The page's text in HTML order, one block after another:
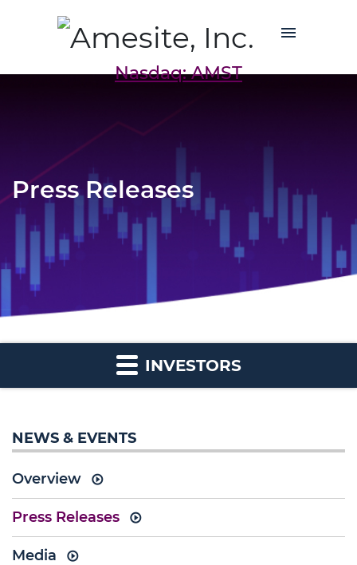
Nasdaq: AMST
Press Releases
INVESTORS
NEWS & EVENTS
Overview
Press Releases
Media